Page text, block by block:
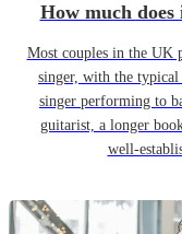
How much
Most couples in the UK
singer, with the
singer performing to
guitarist, a longer
well-